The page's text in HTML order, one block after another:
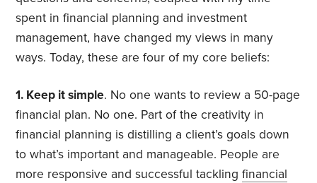
spent in financial planning and investment
management, have changed my views in many
ways. Today, these are four of my core beliefs:
1. Keep it simple. No one wants to review a 50-page
financial plan. No one. Part of the creativity in
financial planning is distilling a client’s goals down
to what’s important and manageable. People are
more responsive and successful tacklingfinancial